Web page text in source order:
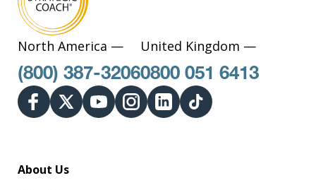
North America —
(800) 387-3206
United Kingdom —
0800 051 6413
About Us